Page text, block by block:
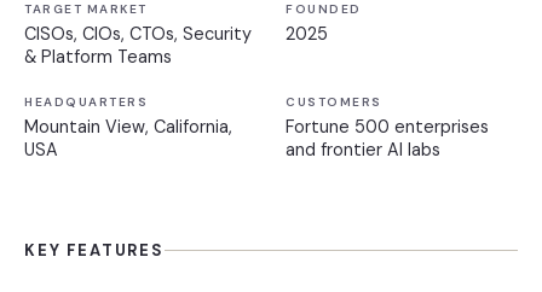
TARGET MARKET
CISOs, CIOs, CTOs, Security
& Platform Teams
FOUNDED
2025
HEADQUARTERS
Mountain View, California,
USA
CUSTOMERS
Fortune 500 enterprises
and frontier AI labs
KEY FEATURES